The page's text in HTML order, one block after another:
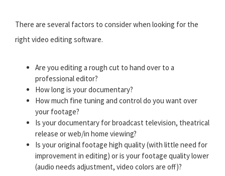
There are several factors to consider when looking for the
right video editing software.
Are you editing a rough cut to hand over to a
professional editor?
How long is your documentary?
How much fine tuning and control do you want over
your footage?
Is your documentary for broadcast television, theatrical
release or web/in home viewing?
Is your original footage high quality (with little need for
improvement in editing) or is your footage quality lower
(audio needs adjustment, video colors are off)?